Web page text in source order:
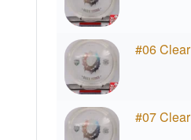
#06 Clear
#07 Clear